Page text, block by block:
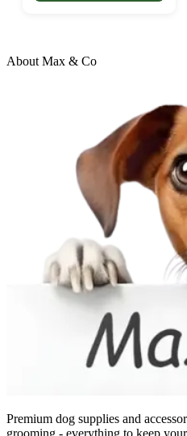
About Max & Co
Premium dog supplies and
grooming - everything to keep